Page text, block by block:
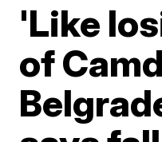
'Like
of